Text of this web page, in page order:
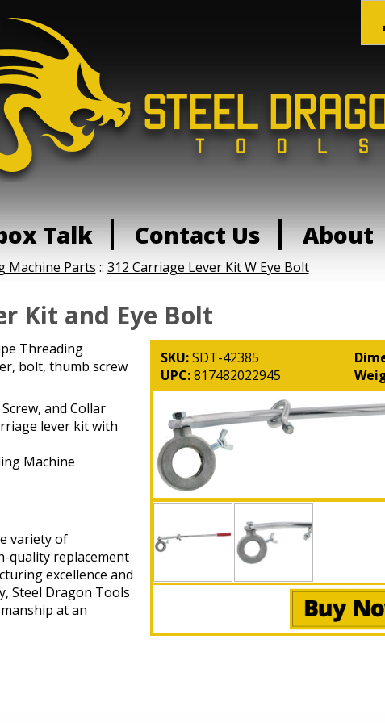
Talk Contact Us About
Machine Parts :: 312 Carriage Lever Kit W Eye Bolt
Kit and Eye Bolt
SKU:SDT-42385
UPC:817482022945
Threading
bolt, thumb screw
and Collar
lever kit with
Machine
variety of
quality replacement
excellence and
Steel Dragon Tools
at an